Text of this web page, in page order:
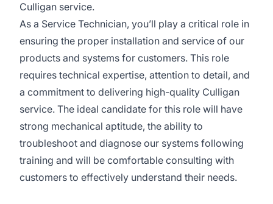
Culligan service.
As a Service Technician, you’ll play a critical role in
ensuring the proper installation and service of our
products and systems for customers. This role
requires technical expertise, attention to detail, and
a commitment to delivering high-quality Culligan
service. The ideal candidate for this role will have
strong mechanical aptitude, the ability to
troubleshoot and diagnose our systems following
training and will be comfortable consulting with
customers to effectively understand their needs.